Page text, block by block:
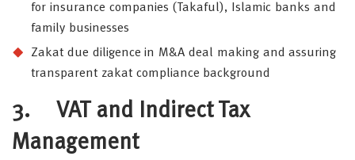
for insurance companies (Takaful), Islamic banks and
family businesses
Zakat due diligence in M&A deal making and assuring
transparent zakat compliance background
3. VAT and Indirect Tax
Management